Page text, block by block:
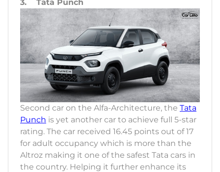
3. Tata Punch
Second car on the Alfa-Architecture, the Tata
Punch is yet another car to achieve full 5-star
rating. The car received 16.45 points out of 17
for adult occupancy which is more than the
Altroz making it one of the safest Tata cars in
the country. Helping it further enhance its